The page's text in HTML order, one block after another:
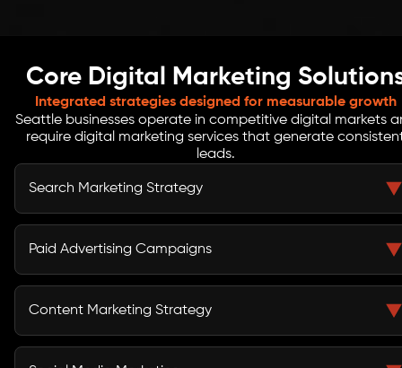
Core Digital Marketing
Integrated strategies designed for measurable growth
Seattle businesses operate in competitive digital markets
require digital marketing services that generate
leads.
Search Marketing Strategy
Search marketing helps Seattle businesses appear
when potential customers search for services online.
organic traffic, and attract qualified prospects
Paid Advertising Campaigns
Paid advertising campaigns accelerate lead
generation by capturing demand quickly. Our digital
marketing efficiency and conversion performance.
Content Marketing Strategy
Content marketing strengthens brand authority and
improves organic discovery. Strategic editorial